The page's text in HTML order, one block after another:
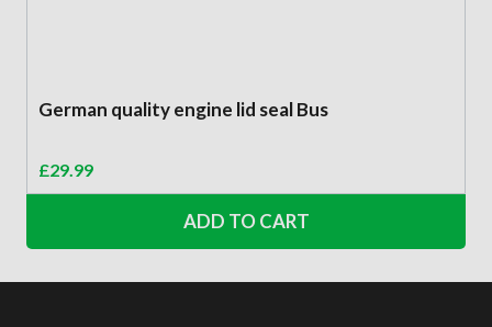
German quality engine lid seal Bus
£29.99
ADD TO CART